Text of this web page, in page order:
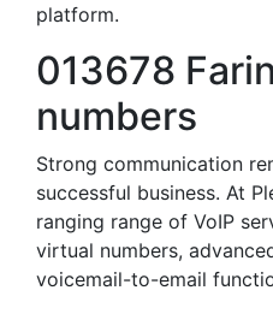
platform.
013678
numbers
Strong communication
successful business. At
ranging range of VoIP
virtual numbers,
voicemail-to-email